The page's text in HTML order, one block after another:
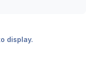
display.